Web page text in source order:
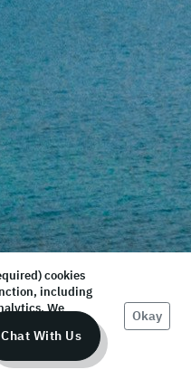
cookies
including
We
but it
don’t know
Okay
Chat With Us